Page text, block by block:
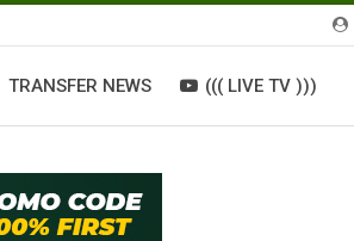
TRANSFER NEWS ((( LIVE TV )))